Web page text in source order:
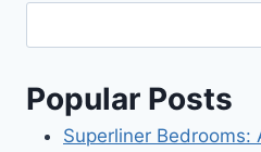
Popular Posts
Superliner Bedrooms: